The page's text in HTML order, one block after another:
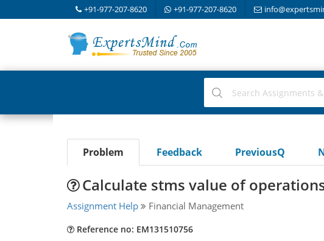
+91-977-207-8620 +91-977-207-8620
Problem Feedback PreviousQ
Calculate stms value of
Assignment Help Financial Management
Reference no: EM131510756